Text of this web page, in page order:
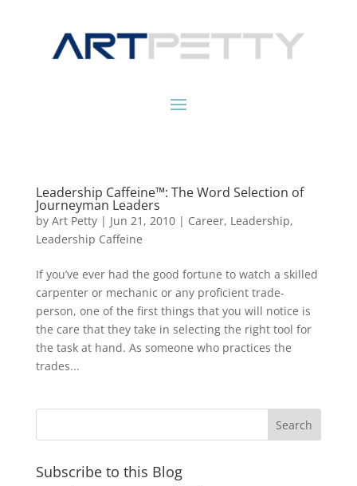
Leadership Caffeine™: The Word Selection of
Journeyman Leaders
by Art Petty| Jun 21, 2010| Career, Leadership,
Leadership Caffeine
If you’ve ever had the good fortune to watch a skilled
carpenter or mechanic or any proficient trade-
person, one of the first things that you will notice is
the care that they take in selecting the right tool for
the task at hand. As someone who practices the
trades...
Subscribe to this Blog